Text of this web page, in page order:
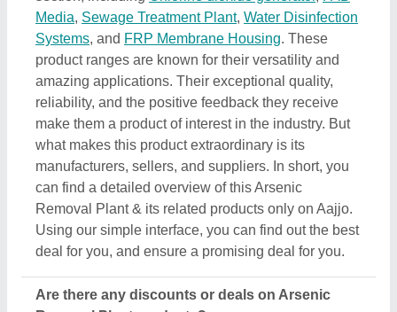
Removal Plant offered by the listed manufacturers,
sellers, and suppliers. But one thing to note here is
that we aren’t the owner of the Arsenic Removal
Plant products, and all the discounts are directly
offered by its sellers or manufacturers listed on
AAJJO. We make this easy by aligning the listing in
such a way that you can check out and compare
different listings and discover the most suitable one
for your requirements. Additionally, we also help you
in directly contact Arsenic Removal Plant suppliers
by sending them inquiries and negotiating with them
regarding your requirements on a phone call.
Do you provide customer reviews for Arsenic
Removal Plant products?